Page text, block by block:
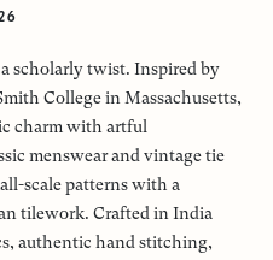
scholarly twist. Inspired by
College in Massachusetts,
charm with artful
menswear and vintage tie
scale patterns with a
tilework. Crafted in India
authentic hand stitching,